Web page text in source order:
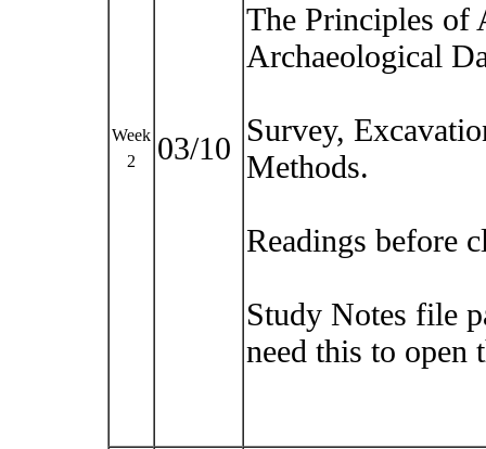
Week
2
03/10
The Principles of
Archaeological
Survey,
Methods.
Readings before
Study Notes file
need this to open